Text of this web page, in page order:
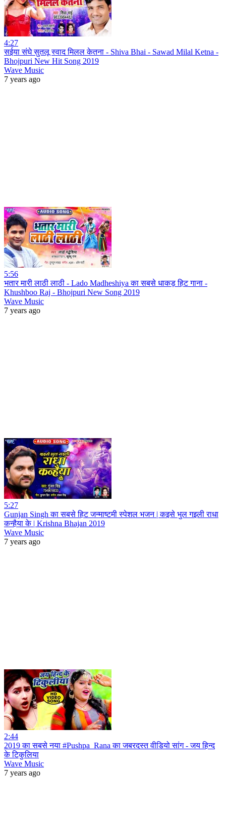
4:27
सईया संघे सुतलू स्वाद मिलल केतना - Shiva Bhai - Sawad Milal Ketna -
Bhojpuri New Hit Song 2019
Wave Music
7 years ago
5:56
भतार मारी लाठी लाठी - Lado Madheshiya का सबसे धाकड़ हिट गाना -
Khushboo Raj - Bhojpuri New Song 2019
Wave Music
7 years ago
5:27
Gunjan Singh का सबसे हिट जन्माष्टमी स्पेशल भजन | कइसे भुल गइली राधा
कन्हैया के | Krishna Bhajan 2019
Wave Music
7 years ago
2:44
2019 का सबसे नया #Pushpa_Rana का जबरदस्त वीडियो सांग - जय हिन्द
के टिकुलिया
Wave Music
7 years ago